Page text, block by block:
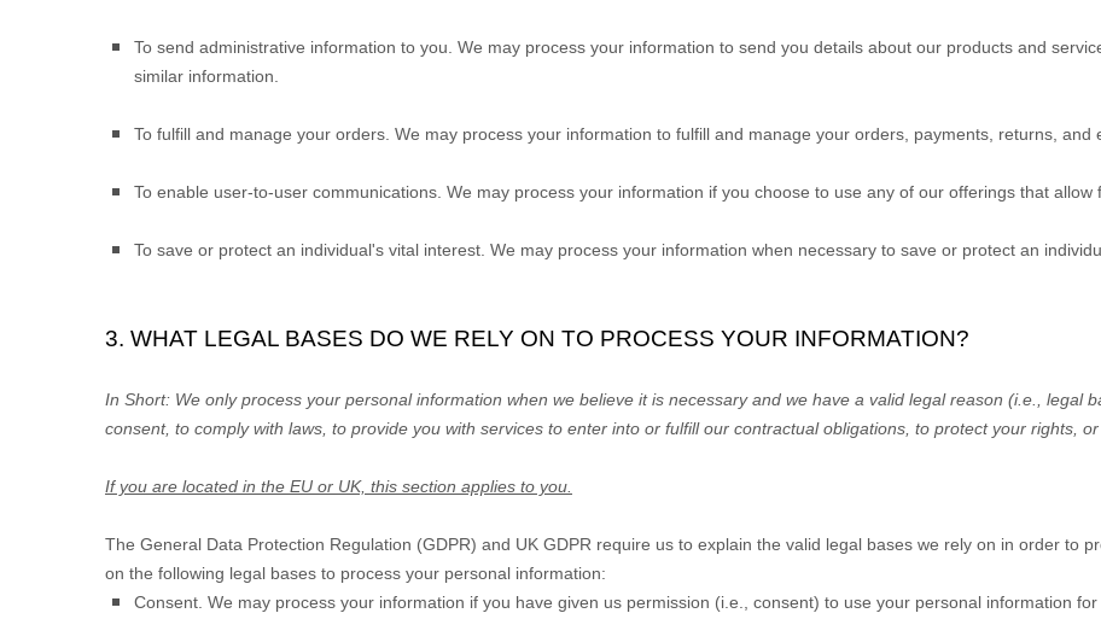
To send administrative information to you. We may process your information to send you details about our products and
similar information.
To fulfill and manage your orders. We may process your information to fulfill and manage your orders, payments, returns, and
To enable user-to-user communications. We may process your information if you choose to use any of our offerings that allow
To save or protect an individual's vital interest. We may process your information when necessary to save or protect an
3. WHAT LEGAL BASES DO WE RELY ON TO PROCESS YOUR INFORMATION?
In Short: We only process your personal information when we believe it is necessary and we have a valid legal reason (i.e.
legal
consent, to comply with laws, to provide you with services to enter into or fulfillour contractual obligations, to protect your rights,
If you are located in the EU or UK, this section applies to you.
The General Data Protection Regulation (GDPR) and UK GDPR require us to explain the valid legal bases we rely on in order to
on the following legal bases to process your personal information:
Consent. We may process your information if you have given us permission (i.e. consent) to use your personal information